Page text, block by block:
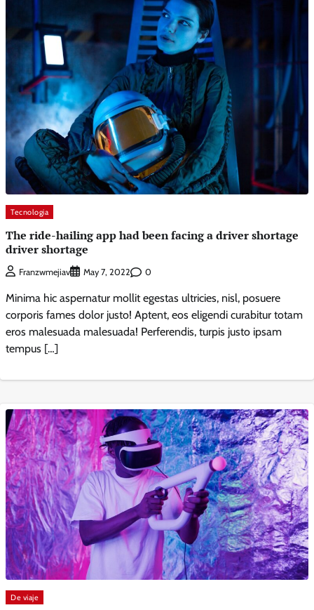
Tecnologia
The ride-hailing app had been facing a driver shortage
driver shortage
Franzwmejiav May 7, 2022 0
Minima hic aspernatur mollit egestas ultricies, nisl, posuere
corporis fames dolor justo! Aptent, eos eligendi curabitur totam
eros malesuada malesuada! Perferendis, turpis justo ipsam
tempus […]
De viaje